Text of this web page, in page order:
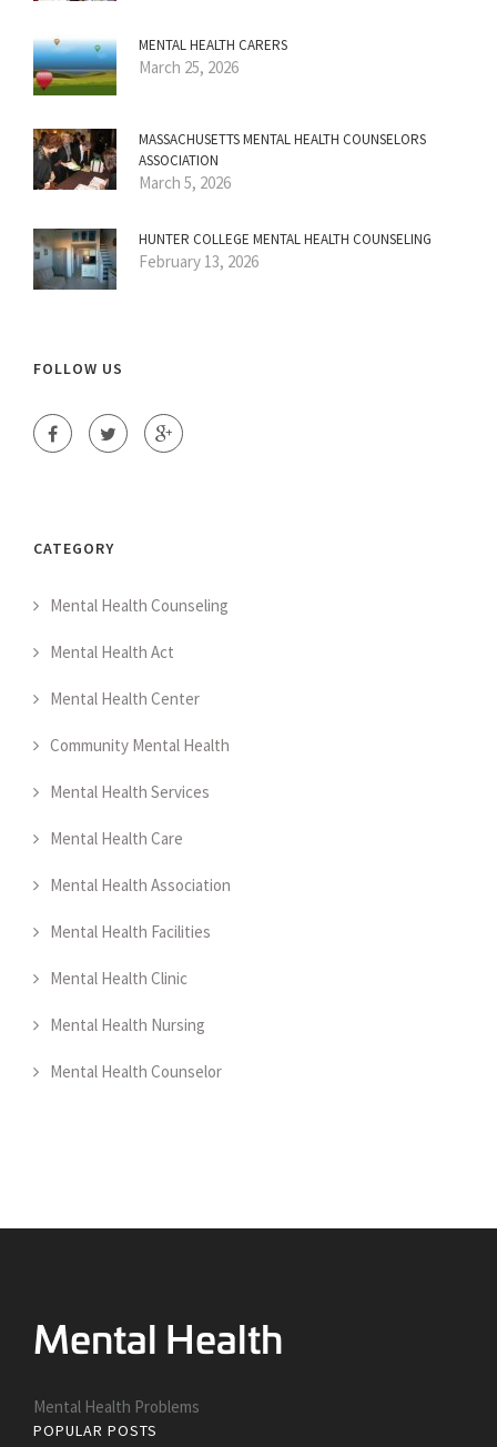
MENTAL HEALTH CARERS
March 25, 2026
MASSACHUSETTS MENTAL HEALTH COUNSELORS
ASSOCIATION
March 5, 2026
HUNTER COLLEGE MENTAL HEALTH COUNSELING
February 13, 2026
FOLLOW US
CATEGORY
Mental Health Counseling
Mental Health Act
Mental Health Center
Community Mental Health
Mental Health Services
Mental Health Care
Mental Health Association
Mental Health Facilities
Mental Health Clinic
Mental Health Nursing
Mental Health Counselor
Mental Health Problems
POPULAR POSTS